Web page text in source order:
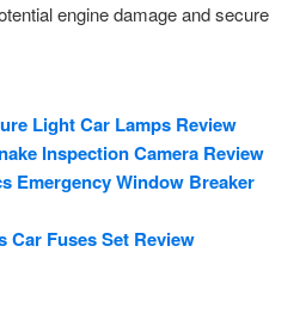
engine damage and secure
Light Car Lamps Review
Inspection Camera Review
Emergency Window Breaker
Car Fuses Set Review